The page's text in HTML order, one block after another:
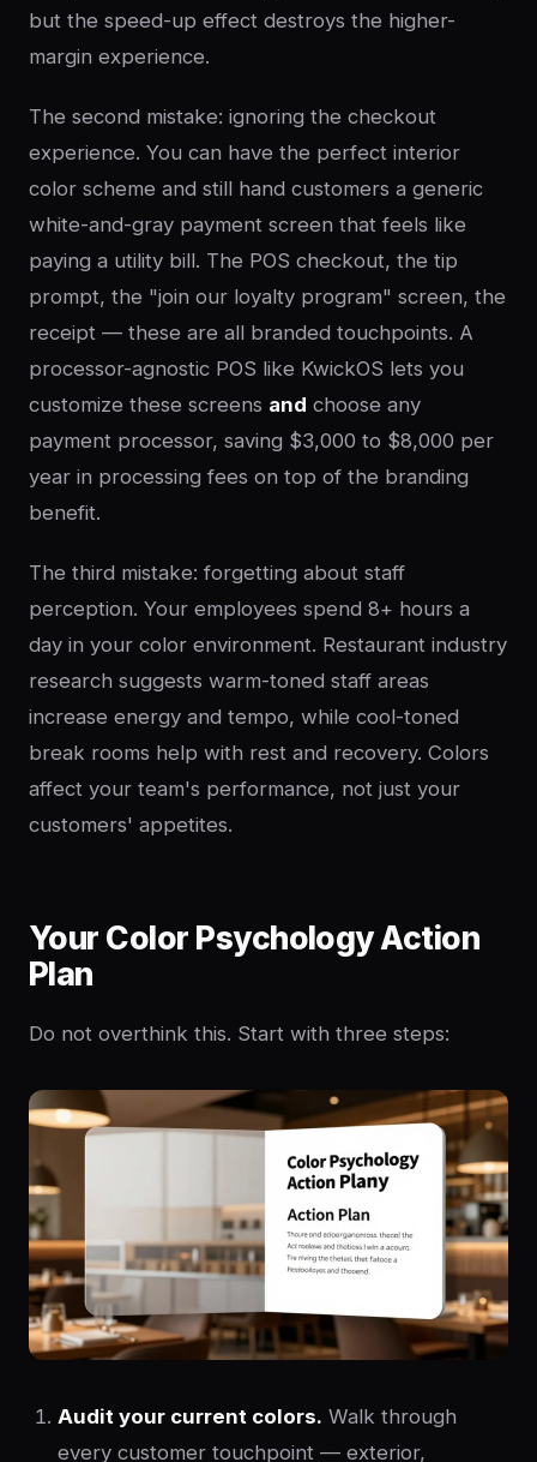
but the speed-up effect destroys the higher-
margin experience.
The second mistake: ignoring the checkout
experience. You can have the perfect interior
color scheme and still hand customers a generic
white-and-gray payment screen that feels like
paying a utility bill. The POS checkout, the tip
prompt, the "join our loyalty program" screen, the
receipt — these are all branded touchpoints. A
processor-agnostic POS like KwickOS lets you
customize these screens and choose any
payment processor, saving $3,000 to $8,000 per
year in processing fees on top of the branding
benefit.
The third mistake: forgetting about staff
perception. Your employees spend 8+ hours a
day in your color environment. Restaurant industry
research suggests warm-toned staff areas
increase energy and tempo, while cool-toned
break rooms help with rest and recovery. Colors
affect your team's performance, not just your
customers' appetites.
Your Color Psychology Action
Plan
Do not overthink this. Start with three steps:
Audit your current colors. Walk through
every customer touchpoint — exterior,